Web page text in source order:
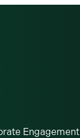
Engagement